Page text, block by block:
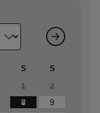
S S
1
2
8
9